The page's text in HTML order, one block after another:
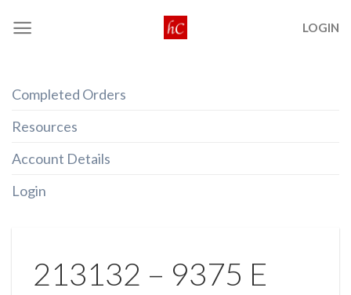
LOGIN
Completed Orders
Resources
Account Details
Login
213132 – 9375 E